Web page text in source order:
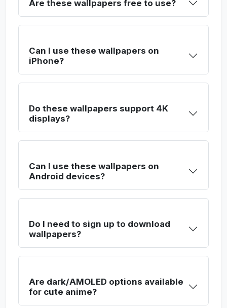
Are these wallpapers free to use?
Can I use these wallpapers on
iPhone?
Do these wallpapers support 4K
displays?
Can I use these wallpapers on
Android devices?
Do I need to sign up to download
wallpapers?
Are dark/AMOLED options available
for cute anime?